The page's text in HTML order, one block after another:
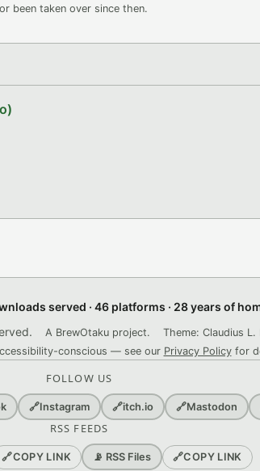
been taken over since then.
served · 46 platforms · 28 years of
A BrewOtaku project.
Theme: Claudius
conscious — see our Privacy Policyfor
FOLLOW US
🔗Instagram 🔗itch.io 🔗Mastodon
RSS FEEDS
🔗COPY LINK 📡 RSS Files 🔗COPY LINK